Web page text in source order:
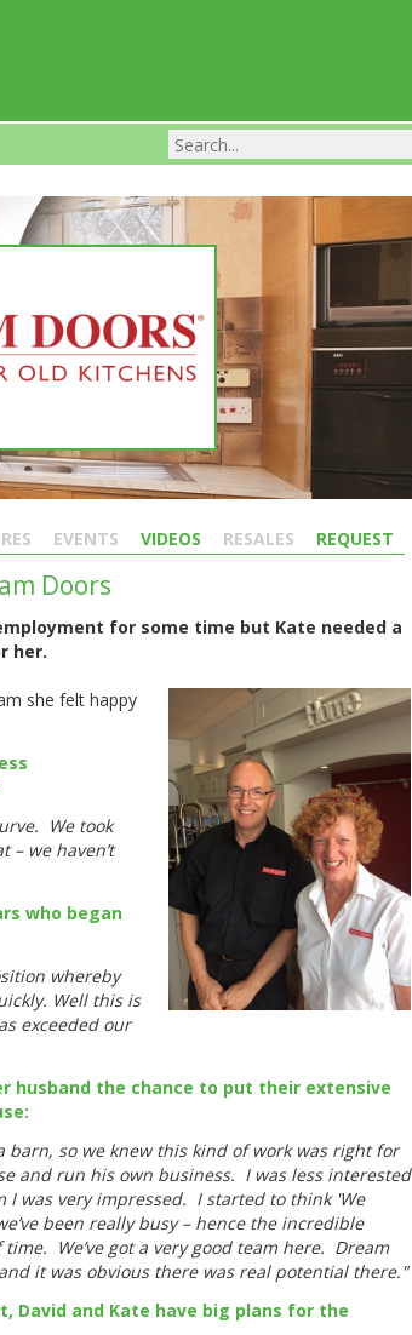
UK Franchise Businesses For Sale
EVENTS VIDEOS RESALES REQUEST
Doors
for some time but Kate needed a
her.
she felt happy
We took
– we haven’t
who began
whereby
Well this is
exceeded our
husband the chance to put their extensive
barn, so we knew this kind of work was right for
and run his own business. I was less interested
was very impressed. I started to think 'We
been really busy – hence the incredible
We’ve got a very good team here. Dream
it was obvious there was real potential there."
and Kate have big plans for the